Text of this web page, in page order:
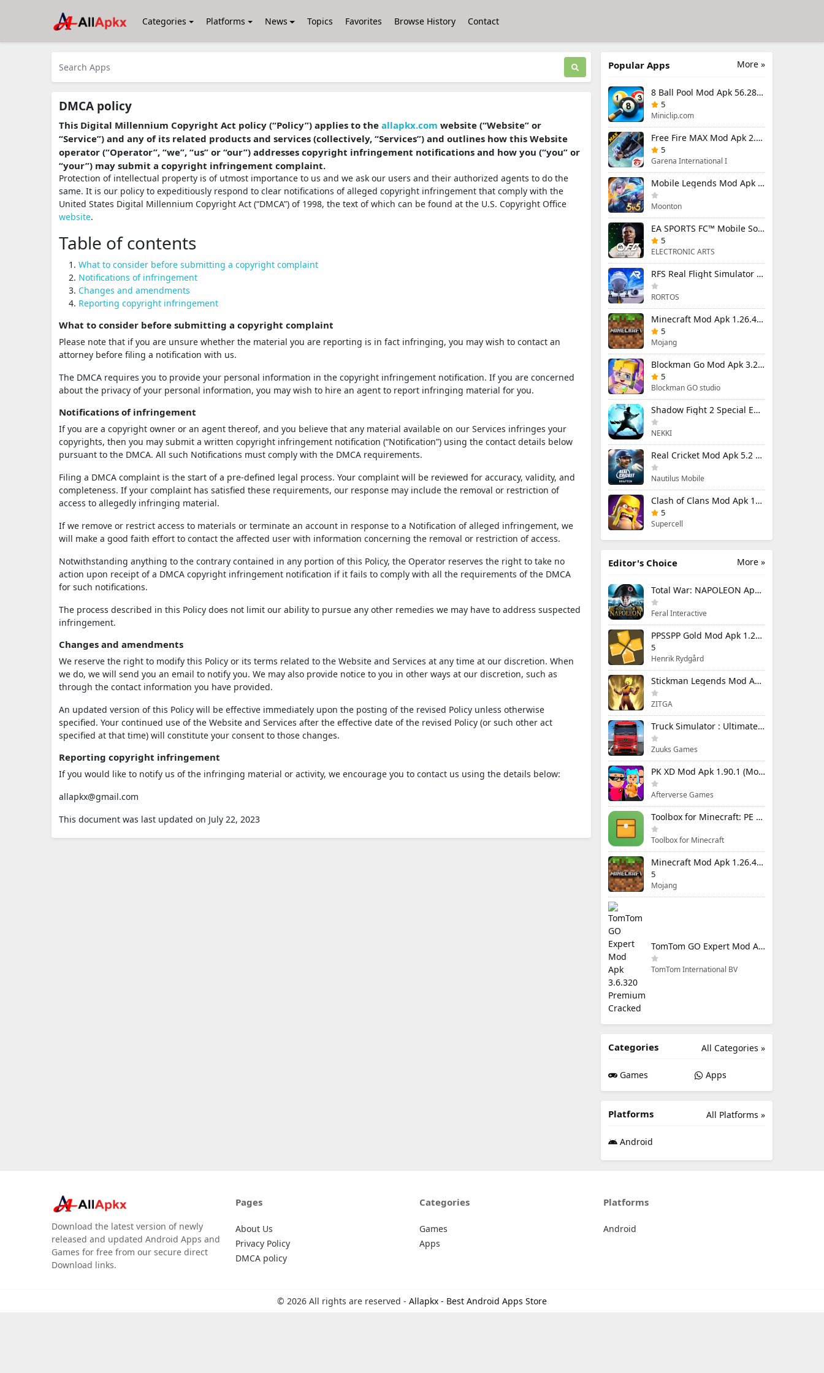
Categories Platforms News Topics Favorites Browse History Contact
DMCA policy
This Digital Millennium Copyright Act policy (“Policy”) applies to the allapkx.com website (“Website” or
“Service”) and any of its related products and services (collectively, “Services”) and outlines how this Website
operator (“Operator”, “we”, “us” or “our”) addresses copyright infringement notifications and how you (“you” or
“your”) may submit a copyright infringement complaint.
Protection of intellectual property is of utmost importance to us and we ask our users and their authorized agents to do the
same. It is our policy to expeditiously respond to clear notifications of alleged copyright infringement that comply with the
United States Digital Millennium Copyright Act (“DMCA”) of 1998, the text of which can be found at the U.S. Copyright Office
website.
Table of contents
What to consider before submitting a copyright complaint
Notifications of infringement
Changes and amendments
Reporting copyright infringement
What to consider before submitting a copyright complaint
Please note that if you are unsure whether the material you are reporting is in fact infringing, you may wish to contact an
attorney before filing a notification with us.
The DMCA requires you to provide your personal information in the copyright infringement notification. If you are concerned
about the privacy of your personal information, you may wish to hire an agent to report infringing material for you.
Notifications of infringement
If you are a copyright owner or an agent thereof, and you believe that any material available on our Services infringes your
copyrights, then you may submit a written copyright infringement notification (“Notification”) using the contact details below
pursuant to the DMCA. All such Notifications must comply with the DMCA requirements.
Filing a DMCA complaint is the start of a pre-defined legal process. Your complaint will be reviewed for accuracy, validity, and
completeness. If your complaint has satisfied these requirements, our response may include the removal or restriction of
access to allegedly infringing material.
If we remove or restrict access to materials or terminate an account in response to a Notification of alleged infringement, we
will make a good faith effort to contact the affected user with information concerning the removal or restriction of access.
Notwithstanding anything to the contrary contained in any portion of this Policy, the Operator reserves the right to take no
action upon receipt of a DMCA copyright infringement notification if it fails to comply with all the requirements of the DMCA
for such notifications.
The process described in this Policy does not limit our ability to pursue any other remedies we may have to address suspected
infringement.
Changes and amendments
We reserve the right to modify this Policy or its terms related to the Website and Services at any time at our discretion. When
we do, we will send you an email to notify you. We may also provide notice to you in other ways at our discretion, such as
through the contact information you have provided.
An updated version of this Policy will be effective immediately upon the posting of the revised Policy unless otherwise
specified. Your continued use of the Website and Services after the effective date of the revised Policy (or such other act
specified at that time) will constitute your consent to those changes.
Reporting copyright infringement
If you would like to notify us of the infringing material or activity, we encourage you to contact us using the details below:
allapkx@gmail.com
This document was last updated on July 22, 2023
More »
Popular Apps
8 Ball Pool Mod Apk 56.28.0 (Mod Menu) Aim Hack Download
5
Miniclip.com
Free Fire MAX Mod Apk 2.130.1 (Mod Menu) Unlimited Diamonds
5
Garena International I
Mobile Legends Mod Apk 2.1.95.12053 (Mod Menu)
Moonton
EA SPORTS FC™ Mobile Soccer 26 Mod Apk 27.0.04 (Mod Menu)
5
ELECTRONIC ARTS
RFS Real Flight Simulator Pro Mod Apk 3.2.8 (All Planes Unlocked)
RORTOS
Minecraft Mod Apk 1.26.40.5 Unlimited Items and Money Free Download
5
Mojang
Blockman Go Mod Apk 3.24.1 (Mod Menu) Unlimited Money Gcubes
5
Blockman GO studio
Shadow Fight 2 Special Edition Mod Apk 3.0.5 (Mod Menu)
NEKKI
Real Cricket Mod Apk 5.2 Unlocked Everything
Nautilus Mobile
Clash of Clans Mod Apk 18.400.9 (Mod Menu) Unlimited Everything
5
Supercell
More »
Editor's Choice
Total War: NAPOLEON Apk Mod 1.3.3RC1 (Full Game Unlocked)
Feral Interactive
PPSSPP Gold Mod Apk 1.20.4 (Unlimited Games)
5
Henrik Rydgård
Stickman Legends Mod Apk 7.0.15 (Mod Menu) Unlimited Money and Gems Max Level
ZITGA
Truck Simulator : Ultimate Mod Apk 1.4.1 Unlimited Money
Zuuks Games
PK XD Mod Apk 1.90.1 (Mod Menu) Unlimited Money and Gems
Afterverse Games
Toolbox for Minecraft: PE Mod Apk 5.4.58 Premium Unlocked
Toolbox for Minecraft
Minecraft Mod Apk 1.26.40.5 Unlimited Items and Money Free Download
5
Mojang
TomTom GO Expert Mod Apk 3.6.320 Premium Cracked
TomTom International BV
All Categories »
Categories
Games Apps
All Platforms »
Platforms
Android
Download the latest version of newly
released and updated Android Apps and
Games for free from our secure direct
Download links.
Pages
About Us
Privacy Policy
DMCA policy
Categories
Games
Apps
Platforms
Android
© 2026 All rights are reserved - Allapkx - Best Android Apps Store